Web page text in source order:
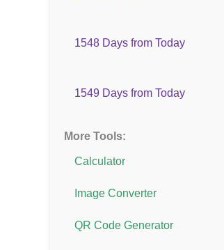
1548 Days from Today
1549 Days from Today
More Tools:
Calculator
Image Converter
QR Code Generator